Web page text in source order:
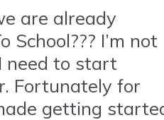
are already
School??? I’m not
need to start
Fortunately for
getting